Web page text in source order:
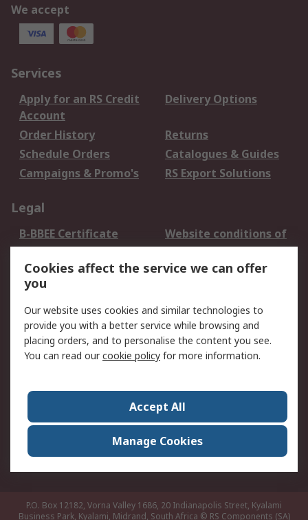
We accept
Services
Apply for an RS Credit
Account
Delivery Options
Order History
Returns
Schedule Orders
Catalogues & Guides
Campaigns & Promo's
RS Export Solutions
Legal
B-BBEE Certificate
Website conditions of
use
Terms and conditions
of Sale
Cookie Policy
Email Security
Privacy Policy -
Updated
PAIA Manual
Contact us
Corporate Group
ESG & Education
RS Conditions of Sale
World Wide
Careers
P.O. Box 12182, Vorna Valley 1686, 20 Indianapolis Street, Kyalami
Business Park, Kyalami, Midrand, South Africa © RS Components (SA)
Cookies affect the service we can offer
you
Our website uses cookies and similar technologies to
provide you with a better service while browsing and
placing orders, and to personalise the content you see.
You can read ourcookie policy for more information.
Accept All
Manage Cookies